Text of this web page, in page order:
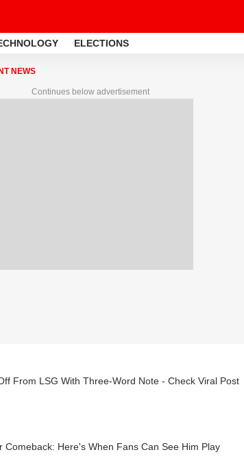
ELECTIONS
NEWS
Continues below advertisement
From LSG With Three-Word Note - Check Viral Post
Comeback: Here's When Fans Can See Him Play